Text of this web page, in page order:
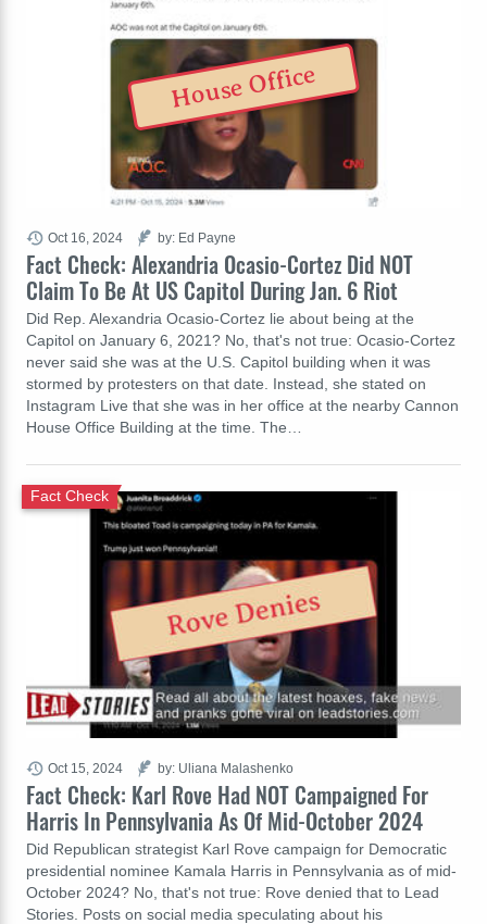
Fact Check: Alexandria Ocasio-Cortez Did NOT
Claim To Be At US Capitol During Jan. 6 Riot
Did Rep. Alexandria Ocasio-Cortez lie about being at the
Capitol on January 6, 2021? No, that's not true: Ocasio-Cortez
never said she was at the U.S. Capitol building when it was
stormed by protesters on that date. Instead, she stated on
Instagram Live that she was in her office at the nearby Cannon
House Office Building at the time. The…
Oct 16, 2024 by: Ed Payne
House Office
Fact Check: Karl Rove Had NOT Campaigned For
Harris In Pennsylvania As Of Mid-October 2024
Fact Check
Did Republican strategist Karl Rove campaign for Democratic
presidential nominee Kamala Harris in Pennsylvania as of mid-
October 2024? No, that's not true: Rove denied that to Lead
Stories. Posts on social media speculating about his
Oct 15, 2024 by: Uliana Malashenko